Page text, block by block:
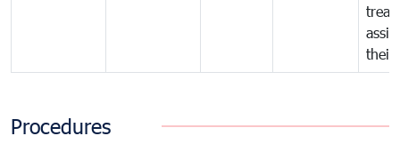
their
Procedures